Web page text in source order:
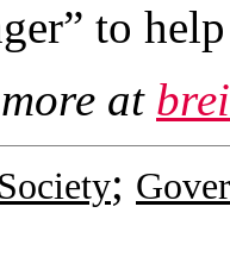
to
at
;